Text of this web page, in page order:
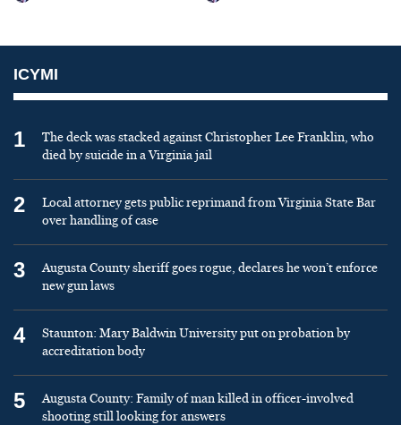
ICYMI
1
The deck was stacked against Christopher Lee Franklin, who
died by suicide in a Virginia jail
2
Local attorney gets public reprimand from Virginia State Bar
over handling of case
3
Augusta County sheriff goes rogue, declares he won’t enforce
new gun laws
4
Staunton: Mary Baldwin University put on probation by
accreditation body
5
Augusta County: Family of man killed in officer-involved
shooting still looking for answers